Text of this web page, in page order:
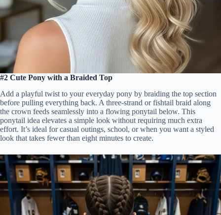
#2 Cute Pony with a Braided Top
Add a playful twist to your everyday pony by braiding the top section
before pulling everything back. A three-strand or fishtail braid along
the crown feeds seamlessly into a flowing ponytail below. This
ponytail idea elevates a simple look without requiring much extra
effort. It’s ideal for casual outings, school, or when you want a styled
look that takes fewer than eight minutes to create.